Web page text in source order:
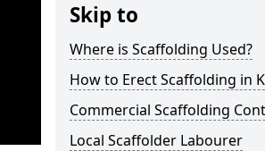
Skip to
Where is Scaffolding Used?
How to Erect Scaffolding in
Commercial Scaffolding
Local Scaffolder Labourer